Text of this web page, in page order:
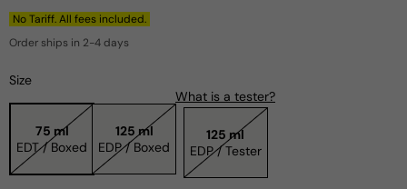
price
No Tariff. All fees included.
Order ships in 2-4 days
Size
75 ml
EDT / Boxed
125 ml
EDP / Boxed
What is a tester?
125 ml
EDP / Tester